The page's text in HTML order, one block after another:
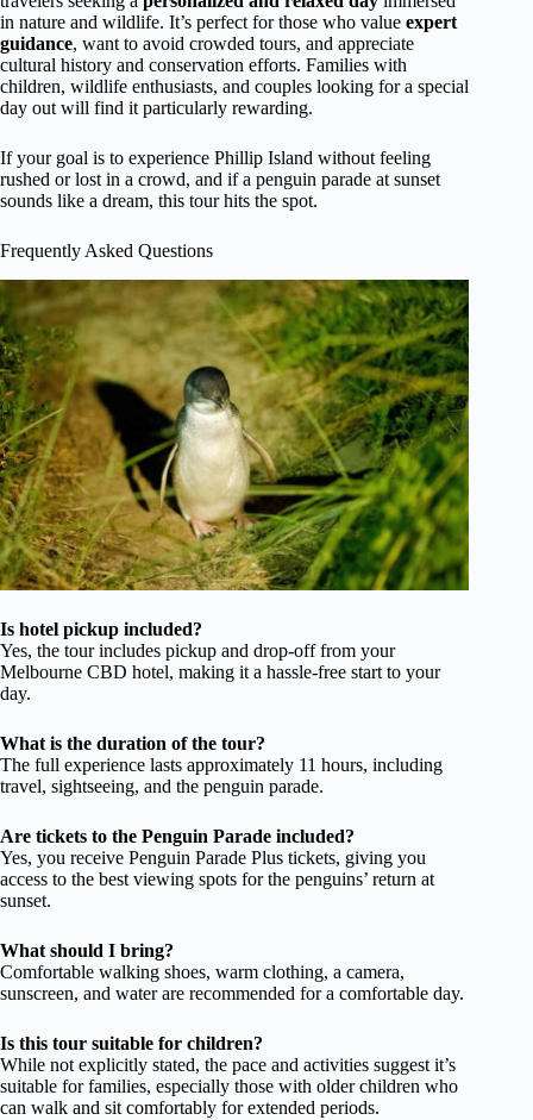
in nature and wildlife. It’s perfect for those who value expert
guidance, want to avoid crowded tours, and appreciate
cultural history and conservation efforts. Families with
children, wildlife enthusiasts, and couples looking for a special
day out will find it particularly rewarding.
If your goal is to experience Phillip Island without feeling
rushed or lost in a crowd, and if a penguin parade at sunset
sounds like a dream, this tour hits the spot.
Frequently Asked Questions
Is hotel pickup included?
Yes, the tour includes pickup and drop-off from your
Melbourne CBD hotel, making it a hassle-free start to your
day.
What is the duration of the tour?
The full experience lasts approximately 11 hours, including
travel, sightseeing, and the penguin parade.
Are tickets to the Penguin Parade included?
Yes, you receive Penguin Parade Plus tickets, giving you
access to the best viewing spots for the penguins’ return at
sunset.
What should I bring?
Comfortable walking shoes, warm clothing, a camera,
sunscreen, and water are recommended for a comfortable day.
Is this tour suitable for children?
While not explicitly stated, the pace and activities suggest it’s
suitable for families, especially those with older children who
can walk and sit comfortably for extended periods.